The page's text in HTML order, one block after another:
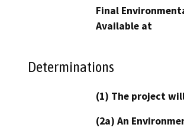
Final
Available at
Determinations
(1) The project
(2a) An